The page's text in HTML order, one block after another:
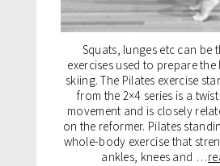
Squats, lunges etc can be
exercises used to prepare
skiing. The Pilates exercise
from the 2×4 series is a
movement and is closely
on the reformer. Pilates
whole-body exercise that
ankles, knees and …